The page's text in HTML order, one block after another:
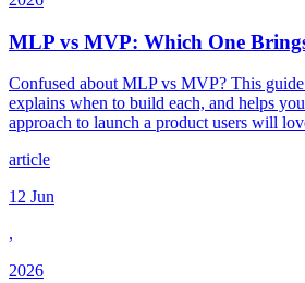
MLP vs MVP: Which One
Confused about MLP vs MVP? This
explains when to build each, and helps
approach to launch a product users will
article
12 Jun
,
2026